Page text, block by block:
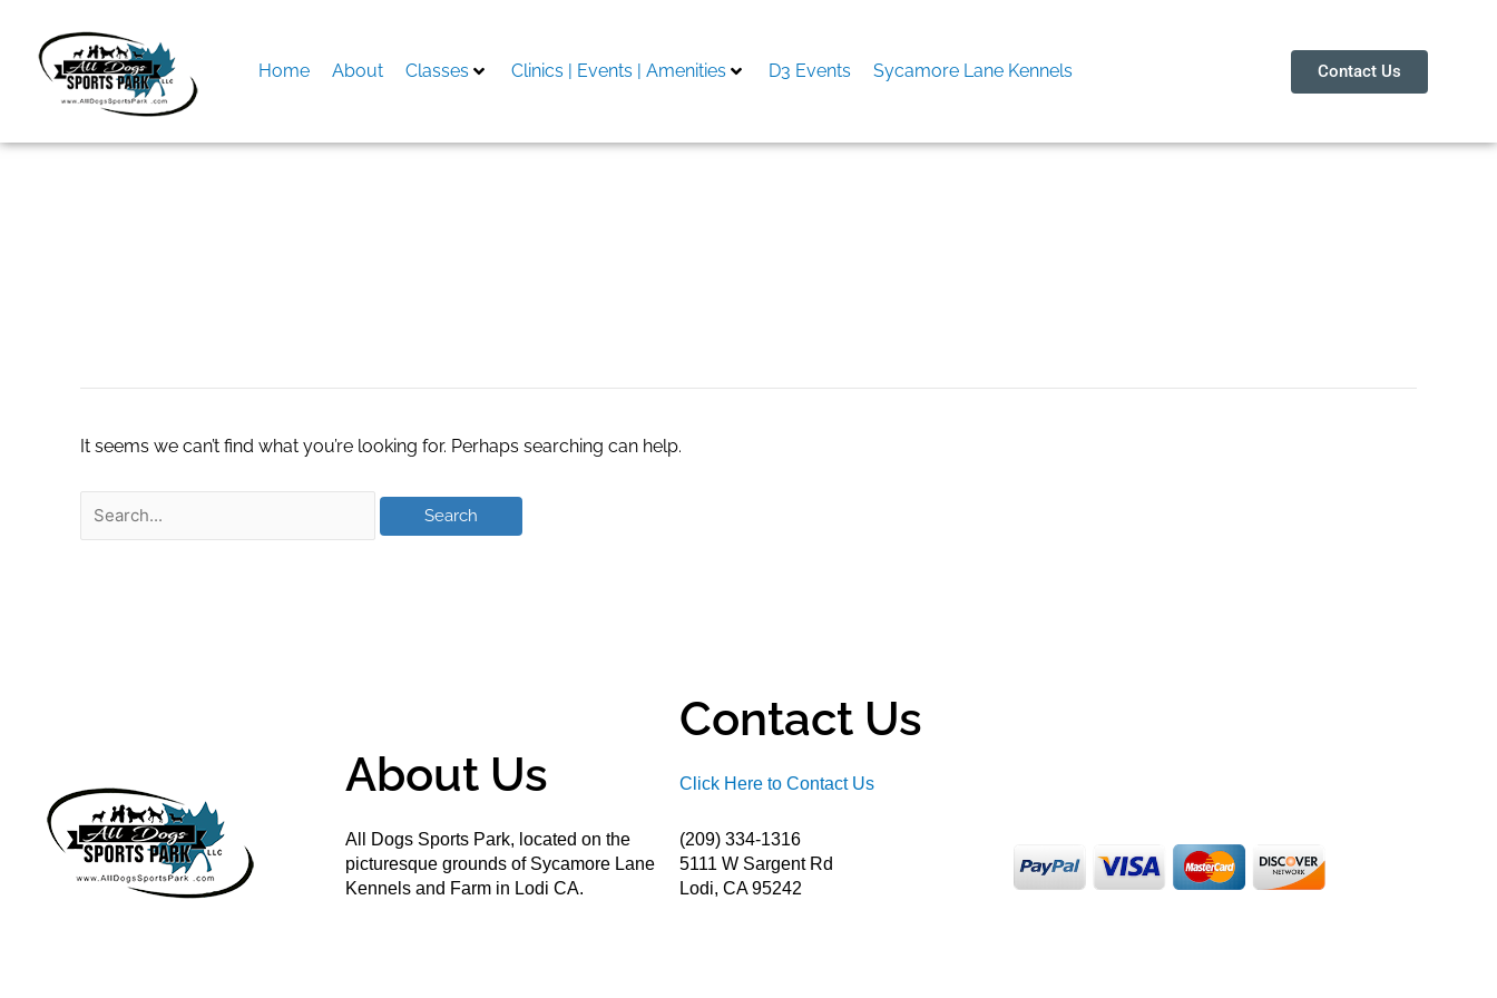
content
Home About Classes Clinics | Events | Amenities D3 Events Sycamore Lane Kennels Contact Us
It seems we can’t find what you’re looking for. Perhaps searching can help.
About Us
All Dogs Sports Park, located on the
picturesque grounds of Sycamore Lane
Kennels and Farm in Lodi CA.
Contact Us
Click Here to Contact Us
(209) 334-1316
5111 W Sargent Rd
Lodi, CA 95242